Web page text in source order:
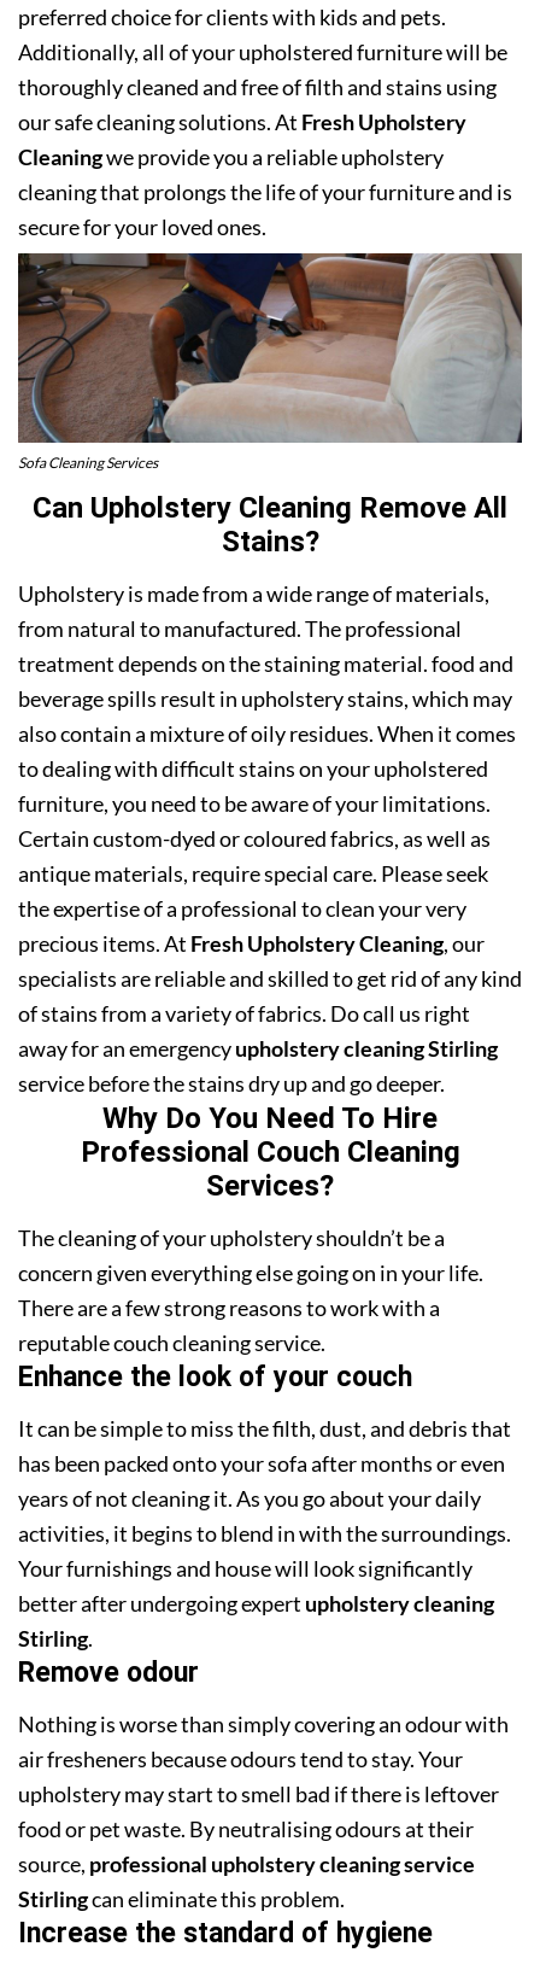
preferred choice for clients with kids and pets.
Additionally, all of your upholstered furniture will be
thoroughly cleaned and free of filth and stains using
our safe cleaning solutions. At Fresh Upholstery
Cleaningwe provide you a reliable upholstery
cleaning that prolongs the life of your furniture and is
secure for your loved ones.
Sofa Cleaning Services
Can Upholstery Cleaning Remove All
Stains?
Upholstery is made from a wide range of materials,
from natural to manufactured. The professional
treatment depends on the staining material. food and
beverage spills result in upholstery stains, which may
also contain a mixture of oily residues. When it comes
to dealing with difficult stains on your upholstered
furniture, you need to be aware of your limitations.
Certain custom-dyed or coloured fabrics, as well as
antique materials, require special care. Please seek
the expertise of a professional to clean your very
precious items. At Fresh Upholstery Cleaning, our
specialists are reliable and skilled to get rid of any kind
of stains from a variety of fabrics. Do call us right
away for an emergencyupholstery cleaning Stirling
service before the stains dry up and go deeper.
Why Do You Need To Hire
Professional Couch Cleaning
Services?
The cleaning of your upholstery shouldn’t be a
concern given everything else going on in your life.
There are a few strong reasons to work with a
reputable couch cleaning service.
Enhance the look of your couch
It can be simple to miss the filth, dust, and debris that
has been packed onto your sofa after months or even
years of not cleaning it. As you go about your daily
activities, it begins to blend in with the surroundings.
Your furnishings and house will look significantly
better after undergoing expert upholstery cleaning
Stirling.
Remove odour
Nothing is worse than simply covering an odour with
air fresheners because odours tend to stay. Your
upholstery may start to smell bad if there is leftover
food or pet waste. By neutralising odours at their
source, professional upholstery cleaning service
Stirlingcan eliminate this problem.
Increase the standard of hygiene